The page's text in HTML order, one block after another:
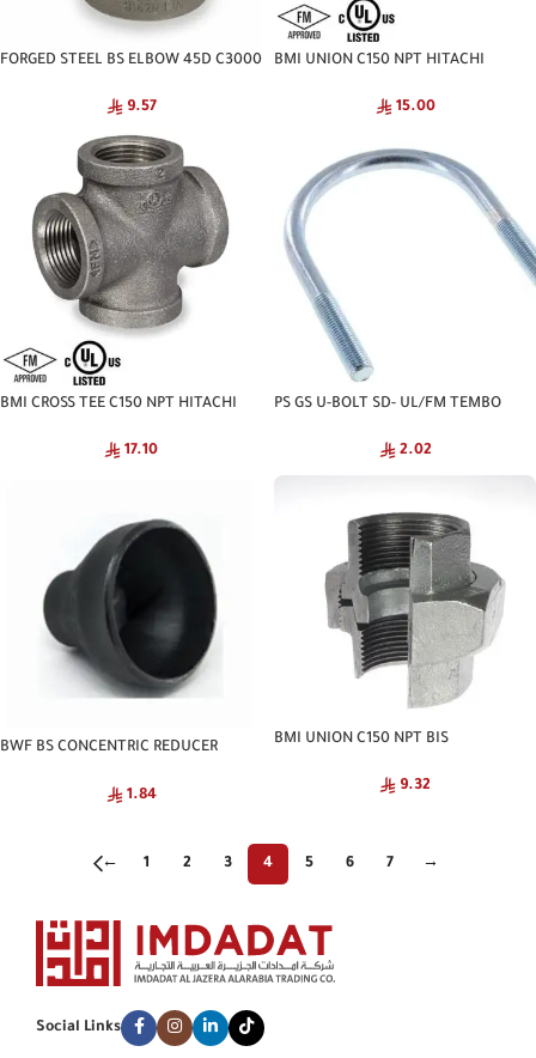
FORGED STEEL BS ELBOW 45D C3000
9.57
BMI UNION C150 NPT HITACHI
15.00
BMI CROSS TEE C150 NPT HITACHI
17.10
PS GS U-BOLT SD- UL/FM TEMBO
2.02
BWF BS CONCENTRIC REDUCER
1.84
BMI UNION C150 NPT BIS
9.32
← 1 2 3 4 5 6 7 →
Social Links